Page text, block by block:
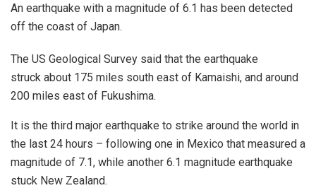
An earthquake with a magnitude of 6.1 has been detected
off the coast of Japan.
The US Geological Survey said that the earthquake
struck about 175 miles south east of Kamaishi, and around
200 miles east of Fukushima.
It is the third major earthquake to strike around the world in
the last 24 hours – following one in Mexico that measured a
magnitude of 7.1, while another 6.1 magnitude earthquake
stuck New Zealand.